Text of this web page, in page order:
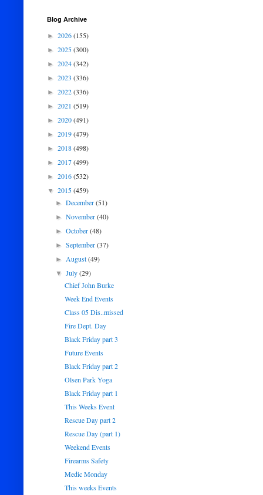
Blog Archive
► 2026(155)
► 2025(300)
► 2024(342)
► 2023 (336)
► 2022(336)
► 2021 (519)
► 2020(491)
► 2019(479)
► 2018(498)
► 2017(499)
► 2016(532)
▼ 2015(459)
►December(51)
►November(40)
►October(48)
►September(37)
►August(49)
▼July(29)
Chief John Burke
Week End Events
Class 05 Dis..missed
Fire Dept. Day
Black Friday part 3
Future Events
Black Friday part 2
Olsen Park Yoga
Black Friday part 1
This Weeks Event
Rescue Day part 2
Rescue Day (part 1)
Weekend Events
Firearms Safety
Medic Monday
This weeks Events